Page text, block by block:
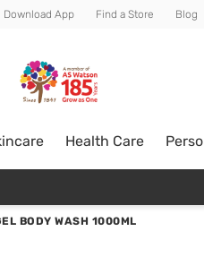
Download App Find a Store Blog
Health Care
BODY WASH 1000ML